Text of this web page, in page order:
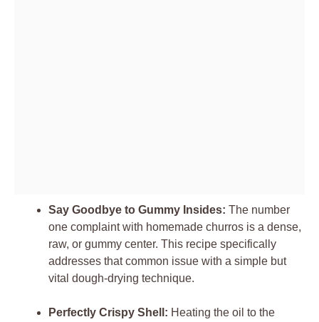
Say Goodbye to Gummy Insides: The number
one complaint with homemade churros is a dense,
raw, or gummy center. This recipe specifically
addresses that common issue with a simple but
vital dough-drying technique.
Perfectly Crispy Shell: Heating the oil to the